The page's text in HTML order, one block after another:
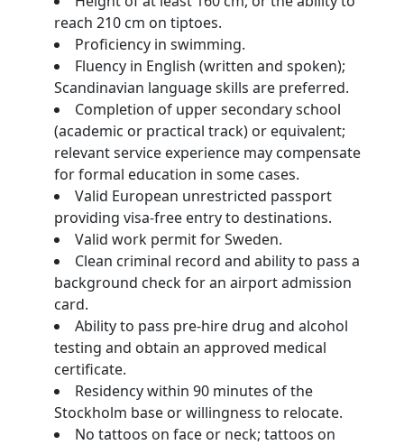
reach 210 cm on tiptoes.
Proficiency in swimming.
Fluency in English (written and spoken);
Scandinavian language skills are preferred.
Completion of upper secondary school
(academic or practical track) or equivalent;
relevant service experience may compensate
for formal education in some cases.
Valid European unrestricted passport
providing visa-free entry to destinations.
Valid work permit for Sweden.
Clean criminal record and ability to pass a
background check for an airport admission
card.
Ability to pass pre-hire drug and alcohol
testing and obtain an approved medical
certificate.
Residency within 90 minutes of the
Stockholm base or willingness to relocate.
No tattoos on face or neck; tattoos on